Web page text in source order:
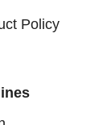
Policy